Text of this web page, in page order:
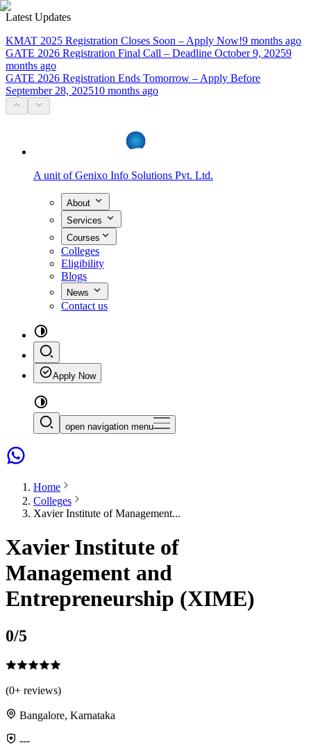
Latest Updates
KMAT 2025 Registration Closes Soon – Apply Now!9 months ago
GATE 2026 Registration Final Call – Deadline October 9, 20259
months ago
GATE 2026 Registration Ends Tomorrow – Apply Before
September 28, 202510 months ago
A unit of Genixo Info Solutions Pvt. Ltd.
About
Services
Courses
Colleges
Eligibility
Blogs
News
Contact us
Apply Now
open navigation menu
Home
Colleges
Xavier Institute of Management...
Xavier Institute of
Management and
Entrepreneurship (XIME)
0/5
(0+ reviews)
Bangalore, Karnataka
---